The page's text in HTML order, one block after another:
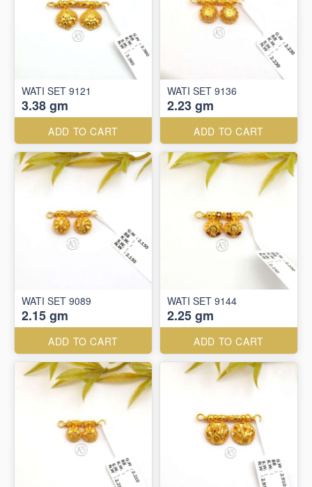
WATI SET 9121
3.38 gm
ADD TO CART
WATI SET 9136
2.23 gm
ADD TO CART
WATI SET 9089
2.15 gm
ADD TO CART
WATI SET 9144
2.25 gm
ADD TO CART